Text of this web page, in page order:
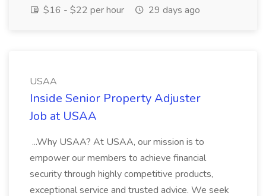
$16 - $22 per hour
29 days ago
USAA
Inside Senior Property Adjuster
Job at USAA
...Why USAA? At USAA, our mission is to
empower our members to achieve financial
security through highly competitive products,
exceptional service and trusted advice. We seek